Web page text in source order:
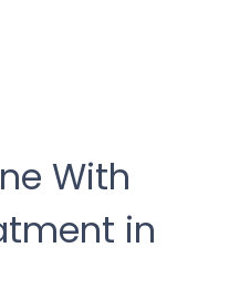
With
in